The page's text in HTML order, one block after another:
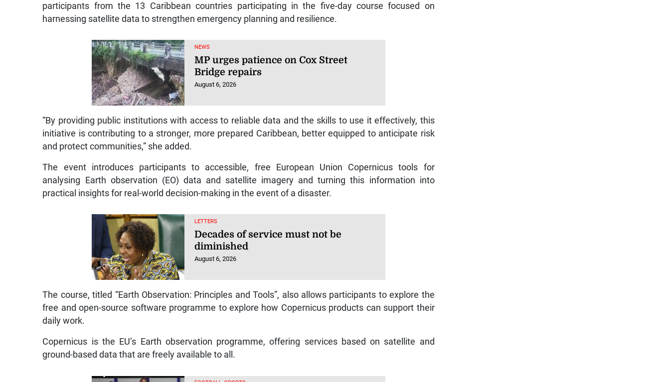
participants from the 13 Caribbean countries participating in the five-day course focused on
harnessing satellite data to strengthen emergency planning and resilience.
NEWS
MP urges patience on Cox Street
Bridge repairs
August 6, 2026
“By providing public institutions with access to reliable data and the skills to use it effectively, this
initiative is contributing to a stronger, more prepared Caribbean, better equipped to anticipate risk
and protect communities,” she added.
The event introduces participants to accessible, free European Union Copernicus tools for
analysing Earth observation (EO) data and satellite imagery and turning this information into
practical insights for real-world decision-making in the event of a disaster.
LETTERS
Decades of service must not be
diminished
August 6, 2026
The course, titled “Earth Observation: Principles and Tools”, also allows participants to explore the
free and open-source software programme to explore how Copernicus products can support their
daily work.
Copernicus is the EU’s Earth observation programme, offering services based on satellite and
ground-based data that are freely available to all.